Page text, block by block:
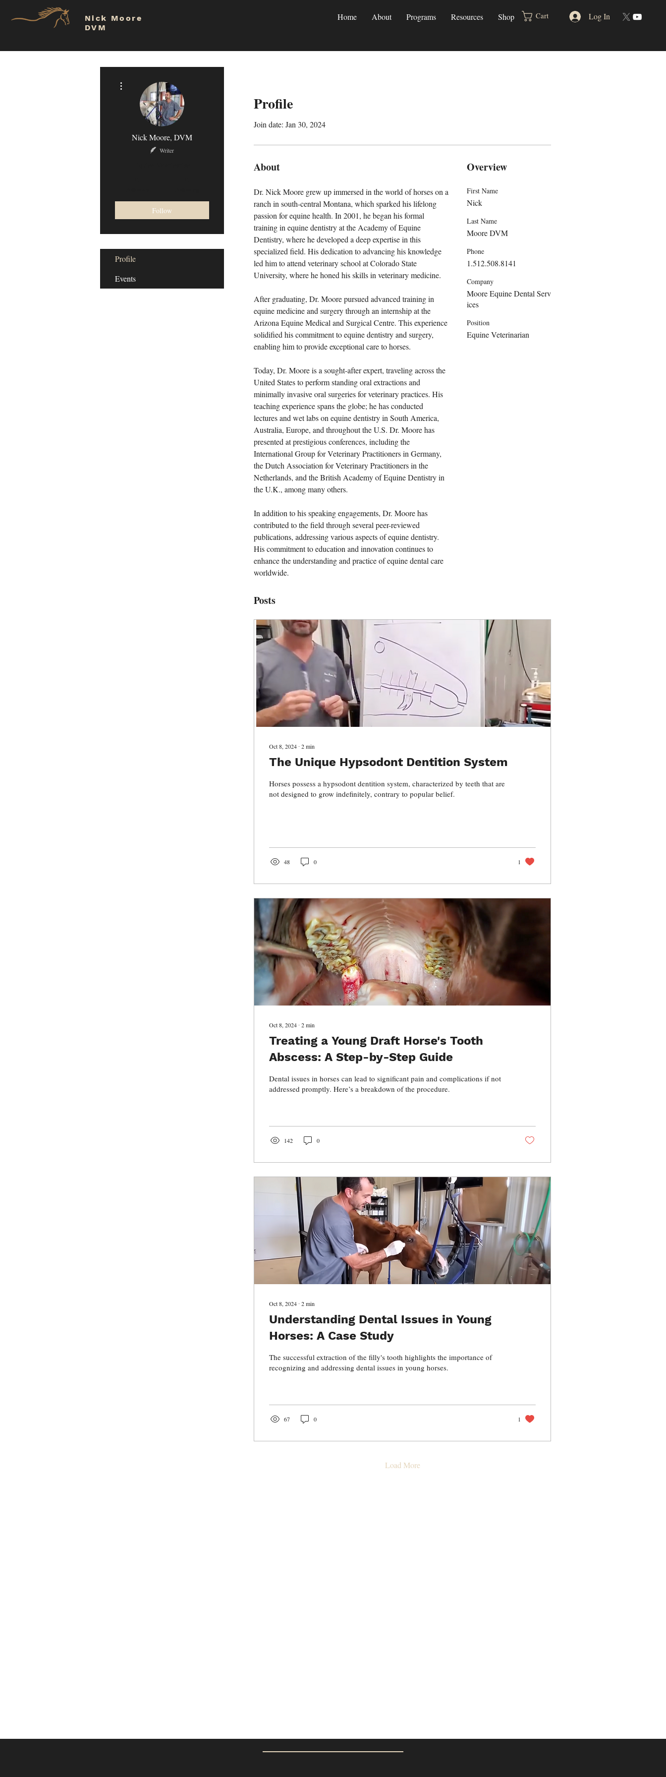
Nick Moore
DVM
Home About Programs Resources Shop Cart Log In
Profile
Join date: Jan 30, 2024
About
Dr. Nick Moore grew up immersed in the world of horses on a
ranch in south-central Montana, which sparked his lifelong
passion for equine health. In 2001, he began his formal
training in equine dentistry at the Academy of Equine
Dentistry, where he developed a deep expertise in this
specialized field. His dedication to advancing his knowledge
led him to attend veterinary school at Colorado State
University, where he honed his skills in veterinary medicine.
After graduating, Dr. Moore pursued advanced training in
equine medicine and surgery through an internship at the
Arizona Equine Medical and Surgical Centre. This experience
solidified his commitment to equine dentistry and surgery,
enabling him to provide exceptional care to horses.
Today, Dr. Moore is a sought-after expert, traveling across the
United States to perform standing oral extractions and
minimally invasive oral surgeries for veterinary practices. His
teaching experience spans the globe; he has conducted
lectures and wet labs on equine dentistry in South America,
Australia, Europe, and throughout the U.S. Dr. Moore has
presented at prestigious conferences, including the
International Group for Veterinary Practitioners in Germany,
the Dutch Association for Veterinary Practitioners in the
Netherlands, and the British Academy of Equine Dentistry in
the U.K., among many others.
In addition to his speaking engagements, Dr. Moore has
contributed to the field through several peer-reviewed
publications, addressing various aspects of equine dentistry.
His commitment to education and innovation continues to
enhance the understanding and practice of equine dental care
worldwide.
Overview
First Name
Nick
Last Name
Moore DVM
Phone
1.512.508.8141
Company
Moore Equine Dental Serv
ices
Position
Equine Veterinarian
Posts
Oct 8, 2024 ∙ 2min
The Unique Hypsodont Dentition System
Horses possess a hypsodont dentition system, characterized by teeth that are
not designed to grow indefinitely, contrary to popular belief.
48 0 1
Oct 8, 2024 ∙ 2min
Treating a Young Draft Horse's Tooth
Abscess: A Step-by-Step Guide
Dental issues in horses can lead to significant pain and complications if not
addressed promptly. Here’s a breakdown of the procedure.
142 0
Oct 8, 2024 ∙ 2min
Understanding Dental Issues in Young
Horses: A Case Study
The successful extraction of the filly's tooth highlights the importance of
recognizing and addressing dental issues in young horses.
67 0 1
Load More
Nick Moore, DVM
Writer
Follow
Profile
Events